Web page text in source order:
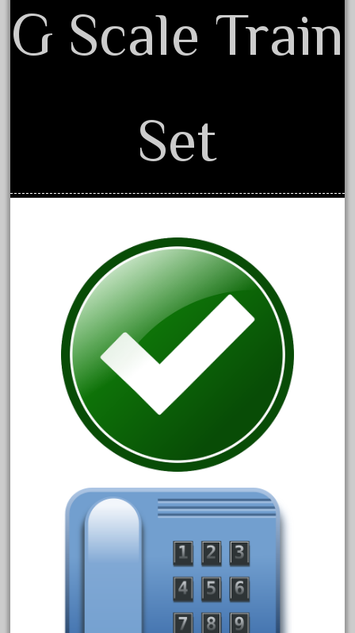
April 2017
March 2017
Category
110pcs
150th
15pc
1835-1985
187th
1881-1991
1968-1988
1980s
1988bt
G Scale Train
Set